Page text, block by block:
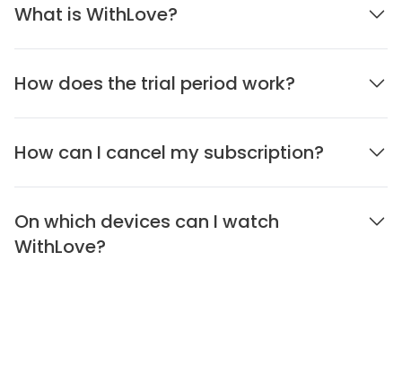
What is WithLove?
How does the trial period work?
How can I cancel my subscription?
On which devices can I watch
WithLove?